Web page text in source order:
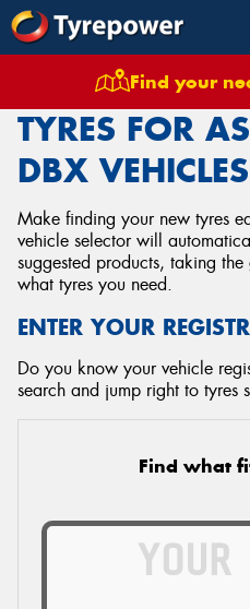
Find your
Tyres Vehicles
TYRES FOR
DBX VEHICLES
Make finding your new tyres
vehicle selector will
suggested products, taking
what tyres you need.
ENTER YOUR
Do you know your vehicle
search and jump right to tyres
Find what